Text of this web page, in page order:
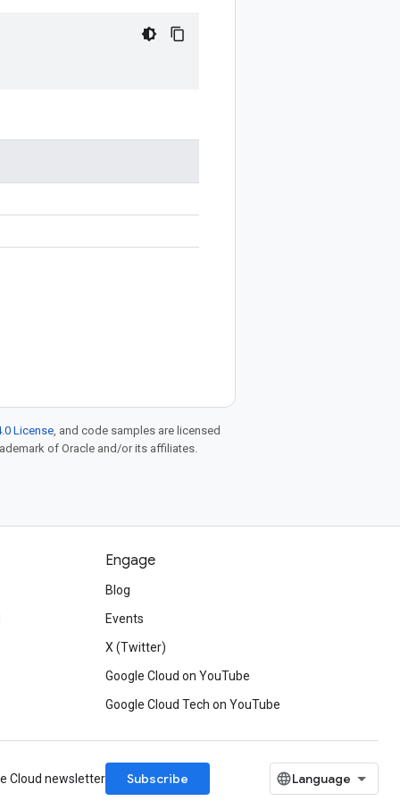
License, and code samples are licensed
of Oracle and/or its affiliates.
Engage
Blog
Events
X (Twitter)
Google Cloud on YouTube
Google Cloud Tech on YouTube
Cloud newsletter Subscribe